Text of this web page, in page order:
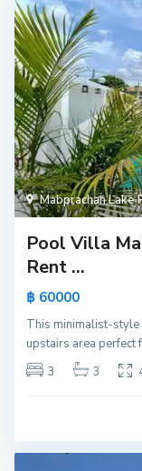
Mabprachan Lake
Pool Villa
Rent ...
฿ 60000
This minimalist-style
upstairs area perfect
3
3